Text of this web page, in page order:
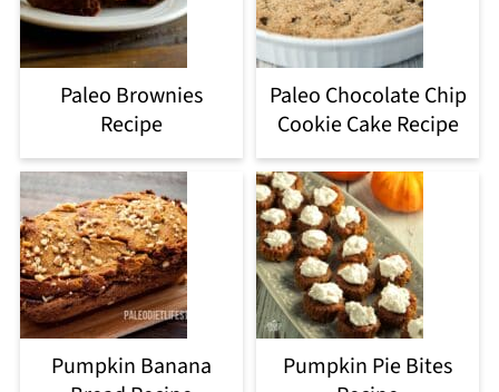
Paleo Brownies
Recipe
Paleo Chocolate Chip
Cookie Cake Recipe
Pumpkin Banana
Pumpkin Pie Bites